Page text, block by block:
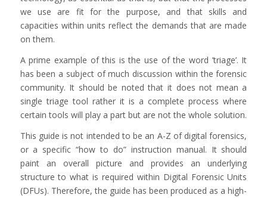
we use are fit for the purpose, and that skills and
capacities within units reflect the demands that are made
on them.
A prime example of this is the use of the word ’triage’. It
has been a subject of much discussion within the forensic
community. It should be noted that it does not mean a
single triage tool rather it is a complete process where
certain tools will play a part but are not the whole solution.
This guide is not intended to be an A-Z of digital forensics,
or a specific “how to do” instruction manual. It should
paint an overall picture and provides an underlying
structure to what is required within Digital Forensic Units
(DFUs). Therefore, the guide has been produced as a high-